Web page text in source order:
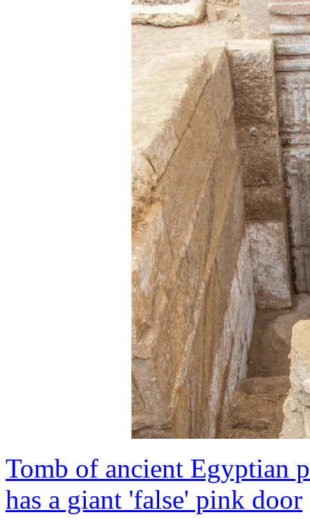
Tomb of ancient Egyptian
has a giant 'false' pink door